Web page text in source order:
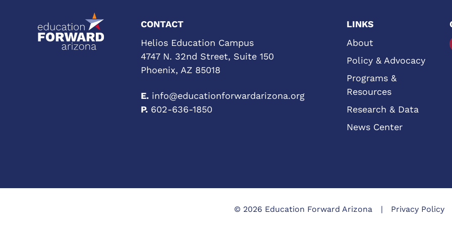
CONTACT
Helios Education Campus
4747 N. 32nd Street, Suite 150
Phoenix, AZ 85018
E. info@educationforwardarizona.org
P. 602-636-1850
LINKS
About
Policy & Advocacy
Programs &
Resources
Research & Data
News Center
© 2026 Education Forward Arizona Privacy Policy